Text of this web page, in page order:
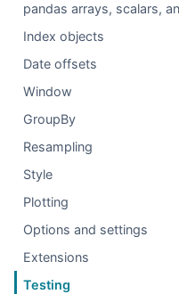
pandas arrays, scalars,
Index objects
Date offsets
Window
GroupBy
Resampling
Style
Plotting
Options and settings
Extensions
Testing